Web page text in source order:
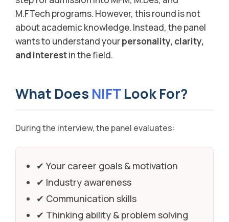
M.FTech programs. However, this round is not
about academic knowledge. Instead, the panel
wants to understand yourpersonality, clarity,
and interestin the field.
What Does NIFTLook For?
During the interview, the panel evaluates:
✔ Your career goals & motivation
✔ Industry awareness
✔ Communication skills
✔ Thinking ability & problem solving